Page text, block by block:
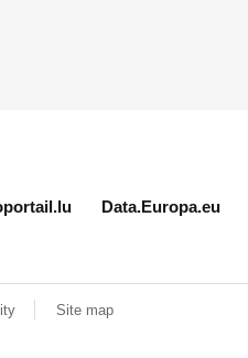
Data.Europa.eu
Site map